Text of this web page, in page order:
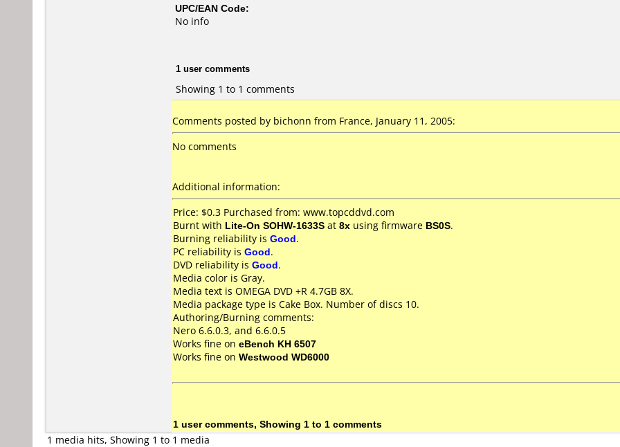
UPC/EAN Code:
No info
1 user comments
Showing 1 to 1 comments
Comments posted by bichonn from France, January 11, 2005:
No comments
Additional information:
Price: $0.3 Purchased from: www.topcddvd.com
Burnt with Lite-On SOHW-1633S at 8x using firmware BS0S.
Burning reliability is Good.
PC reliability is Good.
DVD reliability is Good.
Media color is Gray.
Media text is OMEGA DVD +R 4.7GB 8X.
Media package type is Cake Box. Number of discs 10.
Authoring/Burning comments:
Nero 6.6.0.3, and 6.6.0.5
Works fine on eBench KH 6507
Works fine on Westwood WD6000
1 user comments, Showing 1 to 1 comments
1 media hits, Showing 1 to 1 media